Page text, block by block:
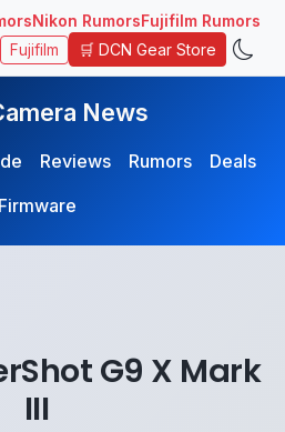
Nikon RumorsFujifilm Rumors
Fujifilm 🛒 DCN Gear Store
News
Reviews Rumors
Deals
Firmware
G9 X Mark
III